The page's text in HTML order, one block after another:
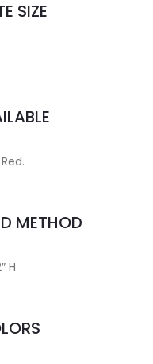
SIZE
METHOD
H